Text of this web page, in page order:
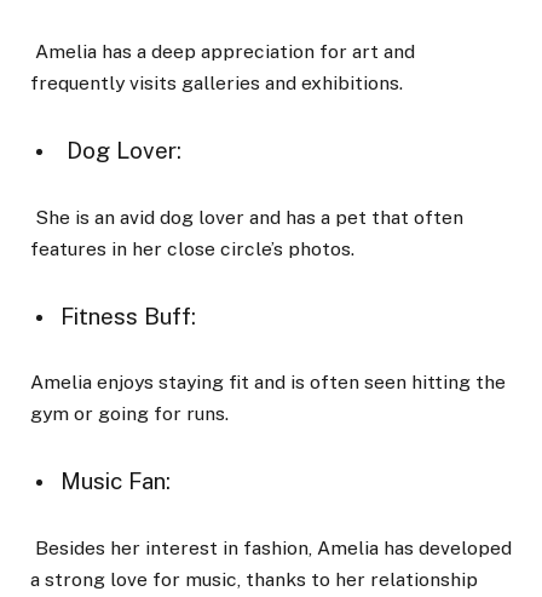
Amelia has a deep appreciation for art and
frequently visits galleries and exhibitions.
Dog Lover:
She is an avid dog lover and has a pet that often
features in her close circle’s photos.
Fitness Buff:
Amelia enjoys staying fit and is often seen hitting the
gym or going for runs.
Music Fan:
Besides her interest in fashion, Amelia has developed
a strong love for music, thanks to her relationship